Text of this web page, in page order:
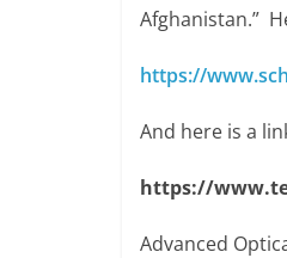
Afghanistan.”
https://
And here is a
https://
Advanced